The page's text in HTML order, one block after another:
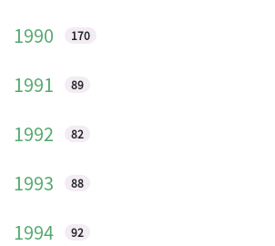
1990 170
1991 89
1992 82
1993 88
1994 92